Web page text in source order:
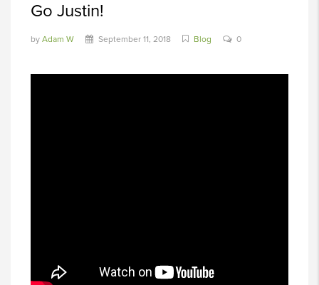
Go Justin!
by Adam W September 11, 2018 Blog 0